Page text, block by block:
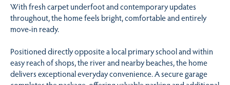
With fresh carpet underfoot and contemporary updates
throughout, the home feels bright, comfortable and entirely
move-in ready.
Positioned directly opposite a local primary school and within
easy reach of shops, the river and nearby beaches, the home
delivers exceptional everyday convenience. A secure garage